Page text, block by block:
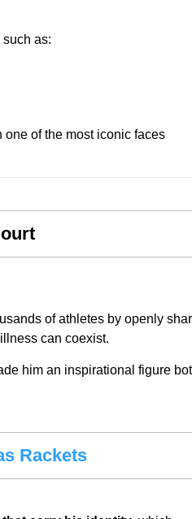
as:
of the most iconic faces
of athletes by openly
can coexist.
him an inspirational figure
Rackets